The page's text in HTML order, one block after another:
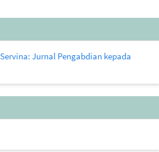
Jurnal Pengabdian kepada